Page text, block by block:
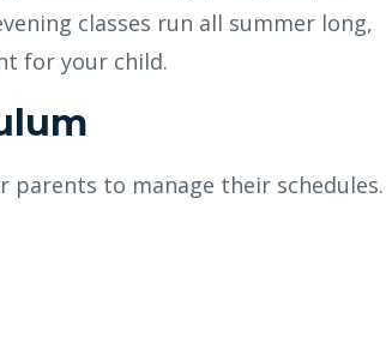
classes run all summer long,
for your child.
parents to manage their schedules.